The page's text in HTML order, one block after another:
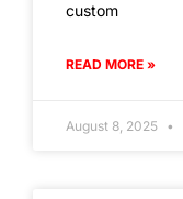
custom
READ MORE »
August 8, 2025